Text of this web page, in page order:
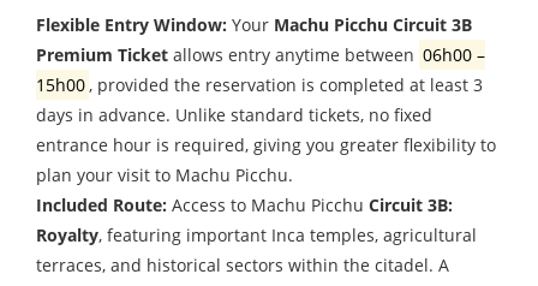
Flexible Entry Window: Your Machu Picchu Circuit 3B
Premium Ticket allows entry anytime between 06h00–
15h00, provided the reservation is completed at least 3
days in advance. Unlike standard tickets, no fixed
entrance hour is required, giving you greater flexibility to
plan your visit to Machu Picchu.
Included Route: Access to Machu Picchu Circuit 3B:
Royalty, featuring important Inca temples, agricultural
terraces, and historical sectors within the citadel. A